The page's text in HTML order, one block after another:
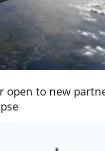
open to new